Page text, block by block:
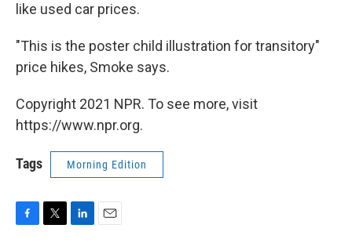
like used car prices.
"This is the poster child illustration for transitory"
price hikes, Smoke says.
Copyright 2021 NPR. To see more, visit
https://www.npr.org.
Tags Morning Edition